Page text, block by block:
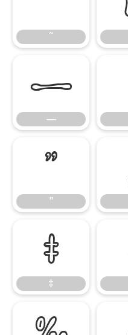
˜
—
—
”
”
‡
‡